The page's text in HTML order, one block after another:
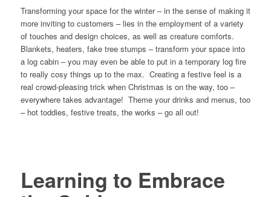
Transforming your space for the winter – in the sense of making it
more inviting to customers – lies in the employment of a variety
of touches and design choices, as well as creature comforts.
Blankets, heaters, fake tree stumps – transform your space into
a log cabin – you may even be able to put in a temporary log fire
to really cosy things up to the max. Creating a festive feel is a
real crowd-pleasing trick when Christmas is on the way, too –
everywhere takes advantage! Theme your drinks and menus, too
– hot toddies, festive treats, the works – go all out!
Learning to Embrace